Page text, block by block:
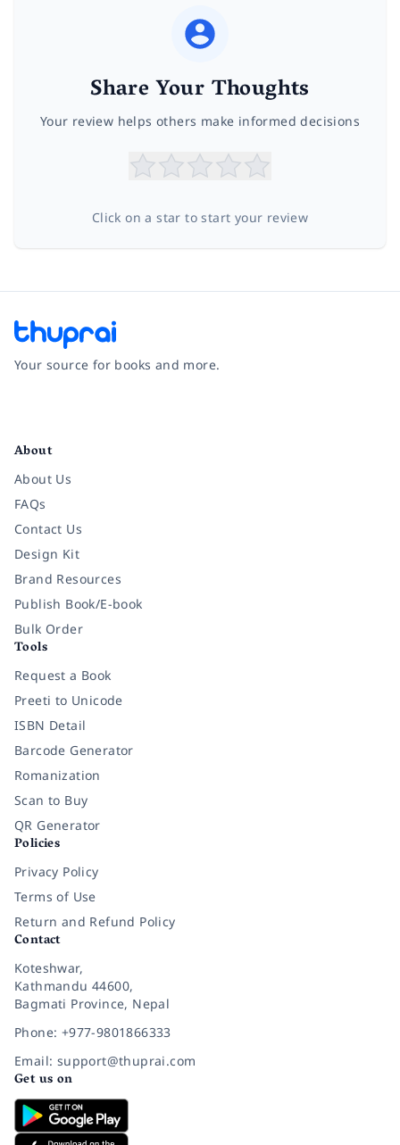
Share Your Thoughts
Your review helps others make informed decisions
Click on a star to start your review
Your source for books and more.
About
About Us
FAQs
Contact Us
Design Kit
Brand Resources
Publish Book/E-book
Bulk Order
Tools
Request a Book
Preeti to Unicode
ISBN Detail
Barcode Generator
Romanization
Scan to Buy
QR Generator
Policies
Privacy Policy
Terms of Use
Return and Refund Policy
Contact
Koteshwar,
Kathmandu 44600,
Bagmati Province, Nepal
Phone: +977-9801866333
Email: support@thuprai.com
Get us on